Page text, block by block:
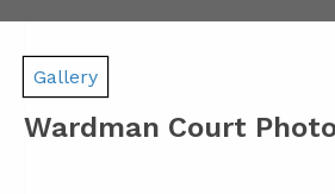
Gallery
Wardman Court